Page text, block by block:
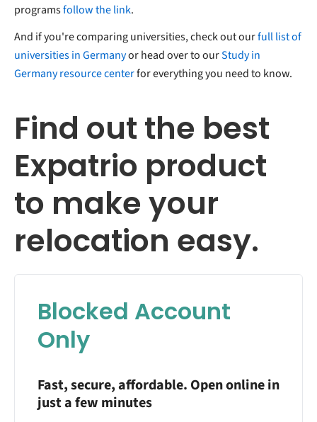
programsfollow the link.
And if you're comparing universities, check out ourfull list of
universities in Germanyor head over to ourStudy in
Germany resource centerfor everything you need to know.
Find out the best
Expatrio product
to make your
relocation easy.
Blocked Account
Only
Fast, secure, affordable. Open online in
just a few minutes